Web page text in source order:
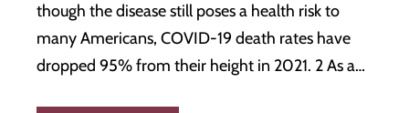
though the disease still poses a health risk to
many Americans, COVID-19 death rates have
dropped 95% from their height in 2021. 2 As a…